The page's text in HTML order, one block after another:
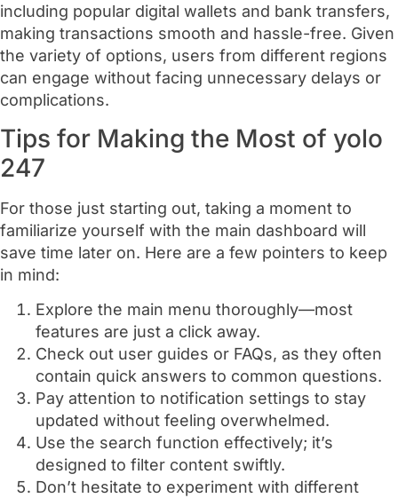
including popular digital wallets and bank transfers,
making transactions smooth and hassle-free. Given
the variety of options, users from different regions
can engage without facing unnecessary delays or
complications.
Tips for Making the Most of yolo
247
For those just starting out, taking a moment to
familiarize yourself with the main dashboard will
save time later on. Here are a few pointers to keep
in mind:
Explore the main menu thoroughly—most
features are just a click away.
Check out user guides or FAQs, as they often
contain quick answers to common questions.
Pay attention to notification settings to stay
updated without feeling overwhelmed.
Use the search function effectively; it’s
designed to filter content swiftly.
Don’t hesitate to experiment with different